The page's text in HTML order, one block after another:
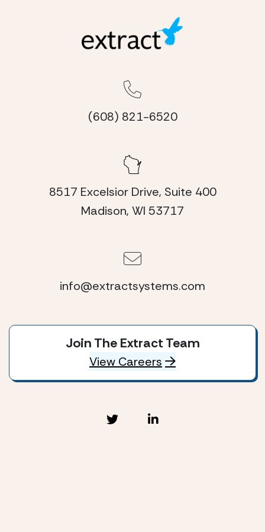
(608) 821-6520
8517 Excelsior Drive, Suite 400
Madison, WI 53717
info@extractsystems.com
Join The Extract Team
View Careers